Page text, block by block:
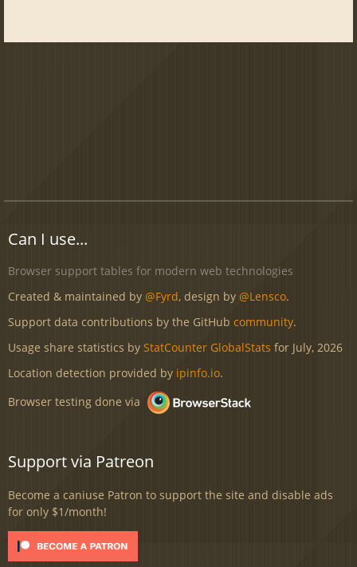
Can I use...
Browser support tables for modern web technologies
Created & maintained by @Fyrd, design by @Lensco.
Support data contributions by the GitHub community.
Usage share statistics by StatCounter GlobalStats for July, 2026
Location detection provided by ipinfo.io.
Browser testing done via
Support via Patreon
Become a caniuse Patron to support the site and disable ads
for only $1/month!